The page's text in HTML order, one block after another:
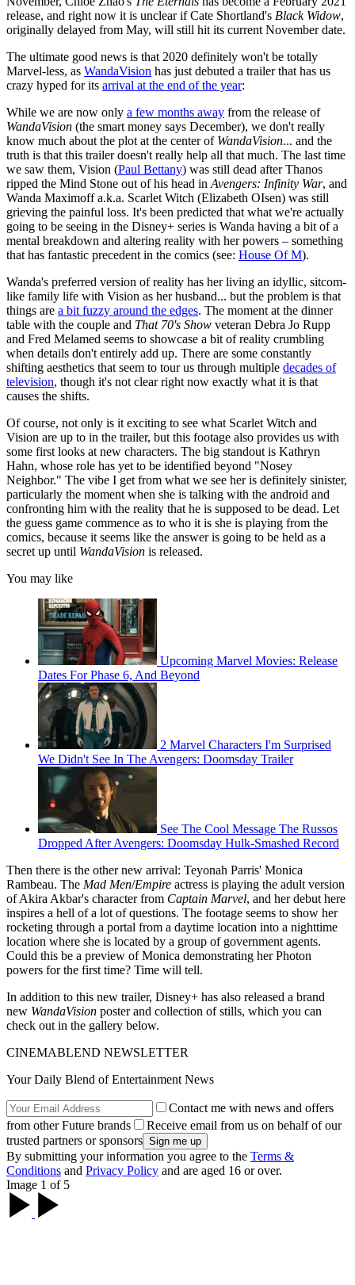
release, and right now it is unclear if Cate Shortland's Black Widow,
originally delayed from May, will still hit its current November date.
The ultimate good news is that 2020 definitely won't be totally
Marvel-less, as WandaVision has just debuted a trailer that has us
crazy hyped for its arrival at the end of the year:
While we are now only a few months away from the release of
WandaVision (the smart money says December), we don't really
know much about the plot at the center of WandaVision... and the
truth is that this trailer doesn't really help all that much. The last time
we saw them, Vision (Paul Bettany) was still dead after Thanos
ripped the Mind Stone out of his head in Avengers: Infinity War, and
Wanda Maximoff a.k.a. Scarlet Witch (Elizabeth OIsen) was still
grieving the painful loss. It's been predicted that what we're actually
going to be seeing in the Disney+ series is Wanda having a bit of a
mental breakdown and altering reality with her powers – something
that has fantastic precedent in the comics (see: House Of M).
Wanda's preferred version of reality has her living an idyllic, sitcom-
like family life with Vision as her husband... but the problem is that
things are a bit fuzzy around the edges. The moment at the dinner
table with the couple and That 70's Show veteran Debra Jo Rupp
and Fred Melamed seems to showcase a bit of reality crumbling
when details don't entirely add up. There are some constantly
shifting aesthetics that seem to tour us through multiple decades of
television, though it's not clear right now exactly what it is that
causes the shifts.
Of course, not only is it exciting to see what Scarlet Witch and
Vision are up to in the trailer, but this footage also provides us with
some first looks at new characters. The big standout is Kathryn
Hahn, whose role has yet to be identified beyond "Nosey
Neighbor." The vibe I get from what we see her is definitely sinister,
particularly the moment when she is talking with the android and
confronting him with the reality that he is supposed to be dead. Let
the guess game commence as to who it is she is playing from the
comics, because it seems like the answer is going to be held as a
secret up until WandaVision is released.
You may like
Upcoming Marvel Movies: Release
Dates For Phase 6, And Beyond
2 Marvel Characters I'm Surprised
We Didn't See In The Avengers: Doomsday Trailer
See The Cool Message The Russos
Dropped After Avengers: Doomsday Hulk-Smashed Record
Then there is the other new arrival: Teyonah Parris' Monica
Rambeau. The Mad Men/Empire actress is playing the adult version
of Akira Akbar's character from Captain Marvel, and her debut here
inspires a hell of a lot of questions. The footage seems to show her
rocketing through a portal from a daytime location into a nighttime
location where she is located by a group of government agents.
Could this be a preview of Monica demonstrating her Photon
powers for the first time? Time will tell.
In addition to this new trailer, Disney+ has also released a brand
new WandaVision poster and collection of stills, which you can
check out in the gallery below.
CINEMABLEND NEWSLETTER
Your Daily Blend of Entertainment News
Contact me with news and offers
from other Future brands
Receive email from us on behalf of our
trusted partners or sponsors
By submitting your information you agree to the Terms &
Conditions and Privacy Policy and are aged 16 or over.
Image 1 of 5